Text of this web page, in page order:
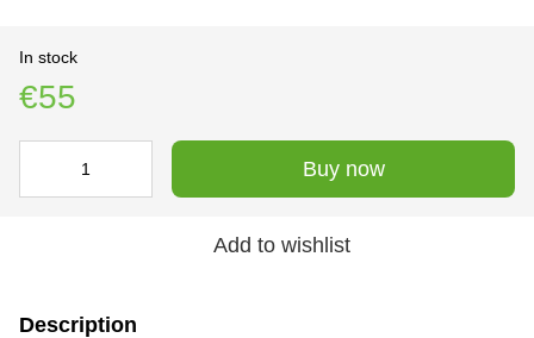
In stock
€55
Buy now
Add to wishlist
Description